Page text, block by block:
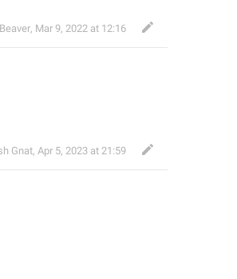
, Mar 9, 2022 at 12:16
Gnat, Apr 5, 2023 at 21:59